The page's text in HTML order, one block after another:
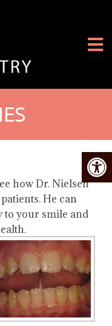
how Dr. Nielsen
He can
to your smile and